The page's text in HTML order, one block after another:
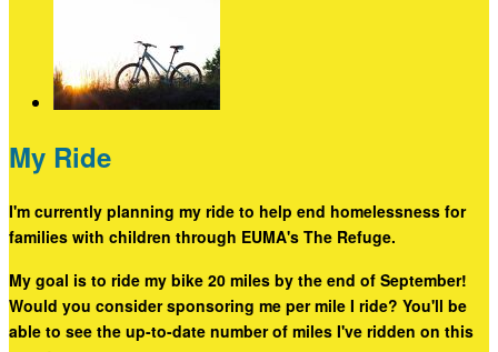
My Ride
I'm currently planning my ride to help end homelessness for
families with children through EUMA's The Refuge.
My goal is to ride my bike 20 miles by the end of September!
Would you consider sponsoring me per mile I ride? You'll be
able to see the up-to-date number of miles I've ridden on this